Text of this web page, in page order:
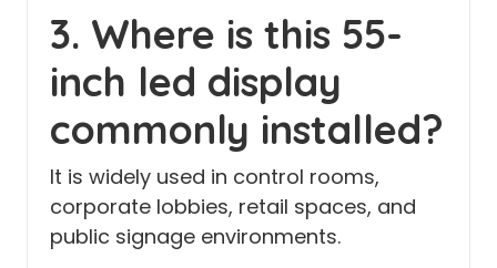
3. Where is this 55-
inch led display
commonly installed?
It is widely used in control rooms,
corporate lobbies, retail spaces, and
public signage environments.